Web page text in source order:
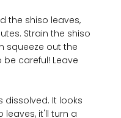
the shiso leaves,
Strain the shiso
squeeze out the
careful! Leave
dissolved. It looks
leaves, it'll turn a